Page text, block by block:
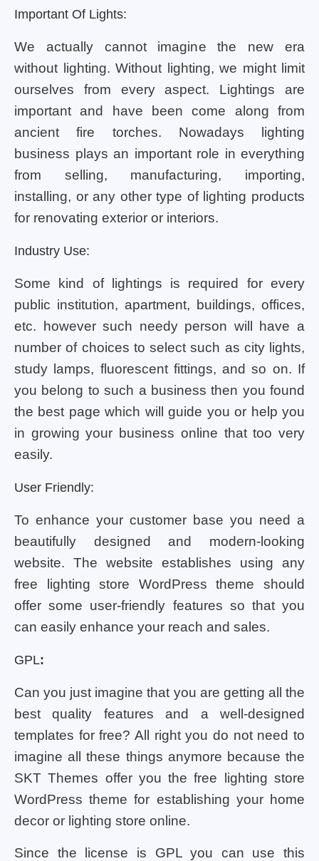
Important Of Lights:
We actually cannot imagine the new era
without lighting. Without lighting, we might limit
ourselves from every aspect. Lightings are
important and have been come along from
ancient fire torches. Nowadays lighting
business plays an important role in everything
from selling, manufacturing, importing,
installing, or any other type of lighting products
for renovating exterior or interiors.
Industry Use:
Some kind of lightings is required for every
public institution, apartment, buildings, offices,
etc. however such needy person will have a
number of choices to select such as city lights,
study lamps, fluorescent fittings, and so on. If
you belong to such a business then you found
the best page which will guide you or help you
in growing your business online that too very
easily.
User Friendly:
To enhance your customer base you need a
beautifully designed and modern-looking
website. The website establishes using any
free lighting store WordPress theme should
offer some user-friendly features so that you
can easily enhance your reach and sales.
GPL:
Can you just imagine that you are getting all the
best quality features and a well-designed
templates for free? All right you do not need to
imagine all these things anymore because the
SKT Themes offer you the free lighting store
WordPress theme for establishing your home
decor or lighting store online.
Since the license is GPL you can use this